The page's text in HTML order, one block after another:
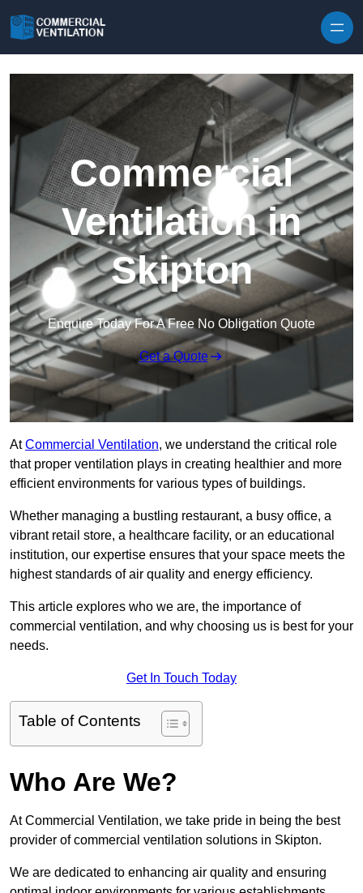
Commercial
Ventilation in
Skipton
Enquire Today For A Free No Obligation Quote
Get a Quote
AtCommercial Ventilation, we understand the critical role
that proper ventilation plays in creating healthier and more
efficient environments for various types of buildings.
Whether managing a bustling restaurant, a busy office, a
vibrant retail store, a healthcare facility, or an educational
institution, our expertise ensures that your space meets the
highest standards of air quality and energy efficiency.
This article explores who we are, the importance of
commercial ventilation, and why choosing us is best for your
needs.
Get In Touch Today
Table of Contents
Who Are We?
At Commercial Ventilation, we take pride in being the best
provider of commercial ventilation solutions in Skipton.
We are dedicated to enhancing air quality and ensuring